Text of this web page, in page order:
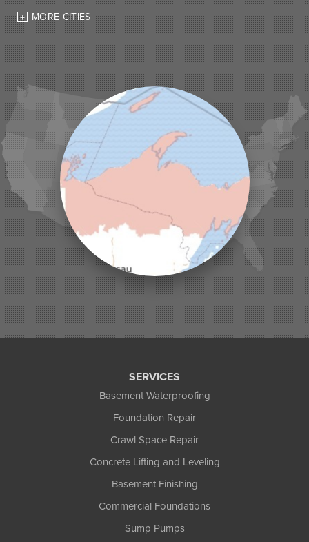
High Bridge
Hurley
Iron Belt
La Pointe
Lac Du Flambeau
Ladysmith
Lake Tomahawk
Land O Lakes
Manitowish Waters
Marengo
Mellen
Mercer
Minocqua
Montreal
Ojibwa
Park Falls
Phelps
Phillips
Presque Isle
Saint Germain
Saxon
Sayner
Star Lake
MORE CITIES
SERVICES
Basement Waterproofing
Foundation Repair
Crawl Space Repair
Concrete Lifting and Leveling
Basement Finishing
Commercial Foundations
Sump Pumps